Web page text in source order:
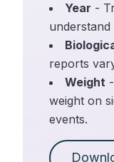
Year -
understand
reports
Weight
weight on
events.